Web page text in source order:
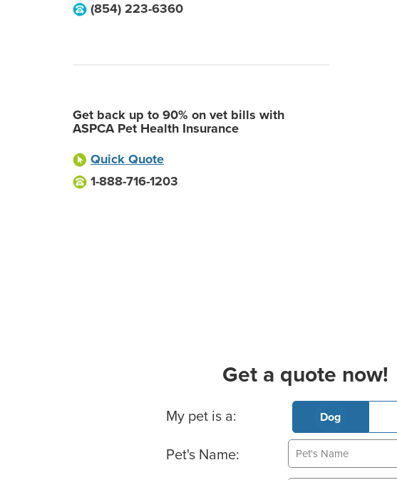
(854) 223-6360
Get back up to 90% on vet bills with
ASPCA Pet Health Insurance
Quick Quote
1-888-716-1203
Get a quote now!
Basic Pet Info
My pet is a: Dog
Pet's Name: